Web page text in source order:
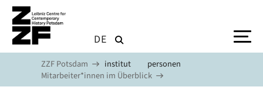
Skip to main content
DE
ZZF Potsdam institut
personen
Mitarbeiter*innen im Überblick